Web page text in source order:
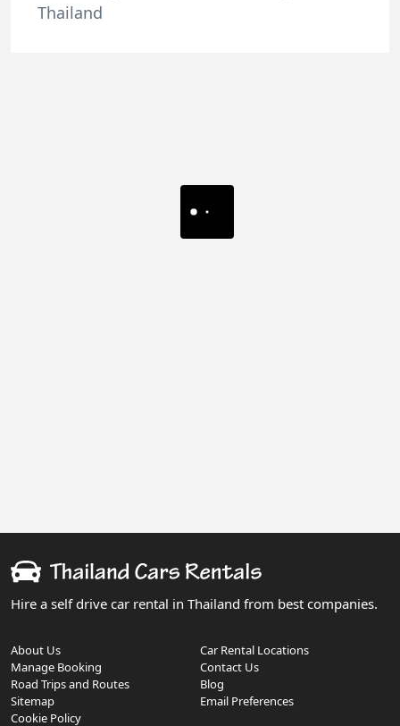
Thailand
Hire a self drive car rental in Thailand from best companies.
About Us
Car Rental Locations
Manage Booking
Contact Us
Road Trips and Routes
Blog
Sitemap
Email Preferences
Cookie Policy